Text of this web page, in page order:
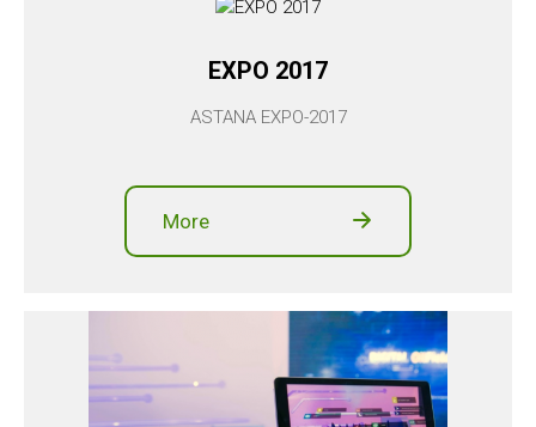
EXPO 2017
ASTANA EXPO-2017
More